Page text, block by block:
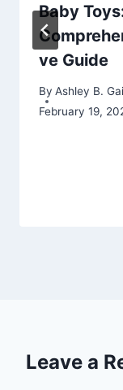
Baby
ve Guide
By Ashley B.
February 19,
Leave a